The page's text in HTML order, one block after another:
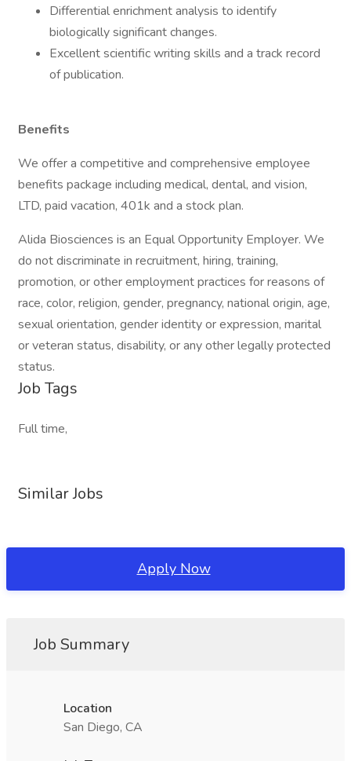
Differential enrichment analysis to identify
biologically significant changes.
Excellent scientific writing skills and a track record
of publication.
Benefits
We offer a competitive and comprehensive employee
benefits package including medical, dental, and vision,
LTD, paid vacation, 401k and a stock plan.
Alida Biosciences is an Equal Opportunity Employer. We
do not discriminate in recruitment, hiring, training,
promotion, or other employment practices for reasons of
race, color, religion, gender, pregnancy, national origin, age,
sexual orientation, gender identity or expression, marital
or veteran status, disability, or any other legally protected
status.
Job Tags
Full time,
Similar Jobs
Apply Now
Job Summary
Location
San Diego, CA